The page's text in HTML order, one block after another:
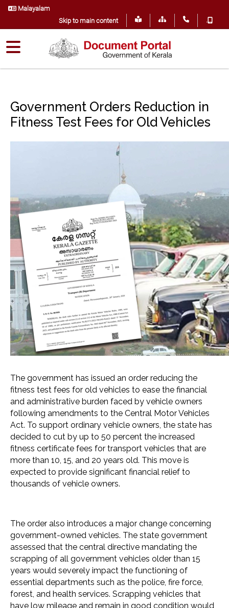
Malayalam
Skip to main content
.
Government Orders Reduction in
Fitness Test Fees for Old Vehicles
The government has issued an order reducing the
fitness test fees for old vehicles to ease the financial
and administrative burden faced by vehicle owners
following amendments to the Central Motor Vehicles
Act. To support ordinary vehicle owners, the state has
decided to cut by up to 50 percent the increased
fitness certificate fees for transport vehicles that are
more than 10, 15, and 20 years old. This move is
expected to provide significant financial relief to
thousands of vehicle owners.
The order also introduces a major change concerning
government-owned vehicles. The state government
assessed that the central directive mandating the
scrapping of all government vehicles older than 15
years would severely impact the functioning of
essential departments such as the police, fire force,
forest, and health services. Scrapping vehicles that
have low mileage and remain in good condition would